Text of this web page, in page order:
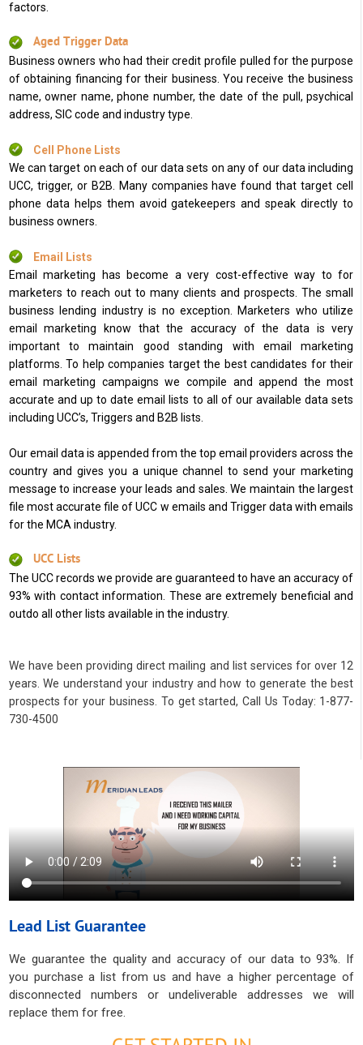
factors.
Aged Trigger Data
Business owners who had their credit profile pulled for the purpose
of obtaining financing for their business. You receive the business
name, owner name, phone number, the date of the pull, psychical
address, SIC code and industry type.
Cell Phone Lists
We can target on each of our data sets on any of our data including
UCC, trigger, or B2B. Many companies have found that target cell
phone data helps them avoid gatekeepers and speak directly to
business owners.
Email Lists
Email marketing has become a very cost-effective way to for
marketers to reach out to many clients and prospects. The small
business lending industry is no exception. Marketers who utilize
email marketing know that the accuracy of the data is very
important to maintain good standing with email marketing
platforms. To help companies target the best candidates for their
email marketing campaigns we compile and append the most
accurate and up to date email lists to all of our available data sets
including UCC’s, Triggers and B2B lists.
Our email data is appended from the top email providers across the
country and gives you a unique channel to send your marketing
message to increase your leads and sales. We maintain the largest
file most accurate file of UCC w emails and Trigger data with emails
for the MCA industry.
UCC Lists
The UCC records we provide are guaranteed to have an accuracy of
93% with contact information. These are extremely beneficial and
outdo all other lists available in the industry.
We have been providing direct mailing and list services for over 12
years. We understand your industry and how to generate the best
prospects for your business. To get started, Call Us Today: 1-877-
730-4500
Lead List Guarantee
We guarantee the quality and accuracy of our data to 93%. If
you purchase a list from us and have a higher percentage of
disconnected numbers or undeliverable addresses we will
replace them for free.